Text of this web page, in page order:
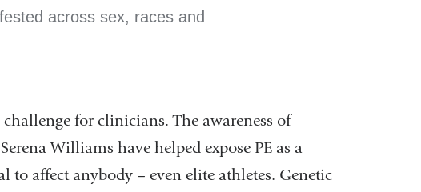
across sex, races and
for clinicians. The awareness of
Williams have helped expose PE as a
to affect anybody – even elite athletes. Genetic